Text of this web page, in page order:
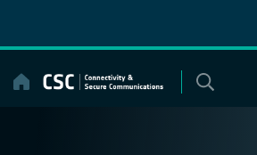
content